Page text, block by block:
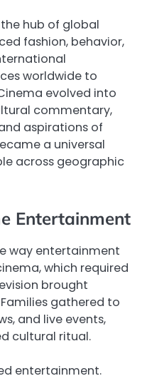
hub of global
fashion, behavior,
worldwide to
evolved into
commentary,
aspirations of
a universal
across geographic
Entertainment
way entertainment
which required
brought
gathered to
and live events,
cultural ritual.
entertainment.